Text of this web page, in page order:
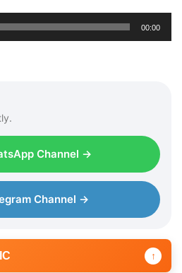
00:00
Channel →
Channel →
↑